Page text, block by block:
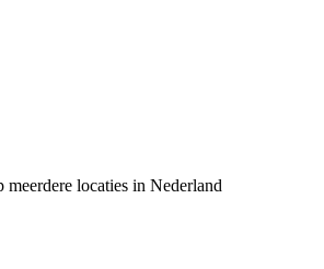
locaties in Nederland